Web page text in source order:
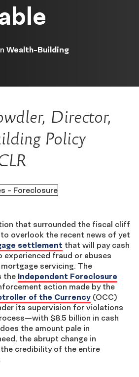
Wealth-Building
Director,
Policy
that surrounded the fiscal cliff
overlook the recent news of yet
settlement that will pay cash
experienced fraud or abuses
servicing. The
the Independent Foreclosure
action made by the
of the Currency (OCC)
its supervision for violations
$8.5 billion in cash
the amount pale in
the abrupt change in
credibility of the entire